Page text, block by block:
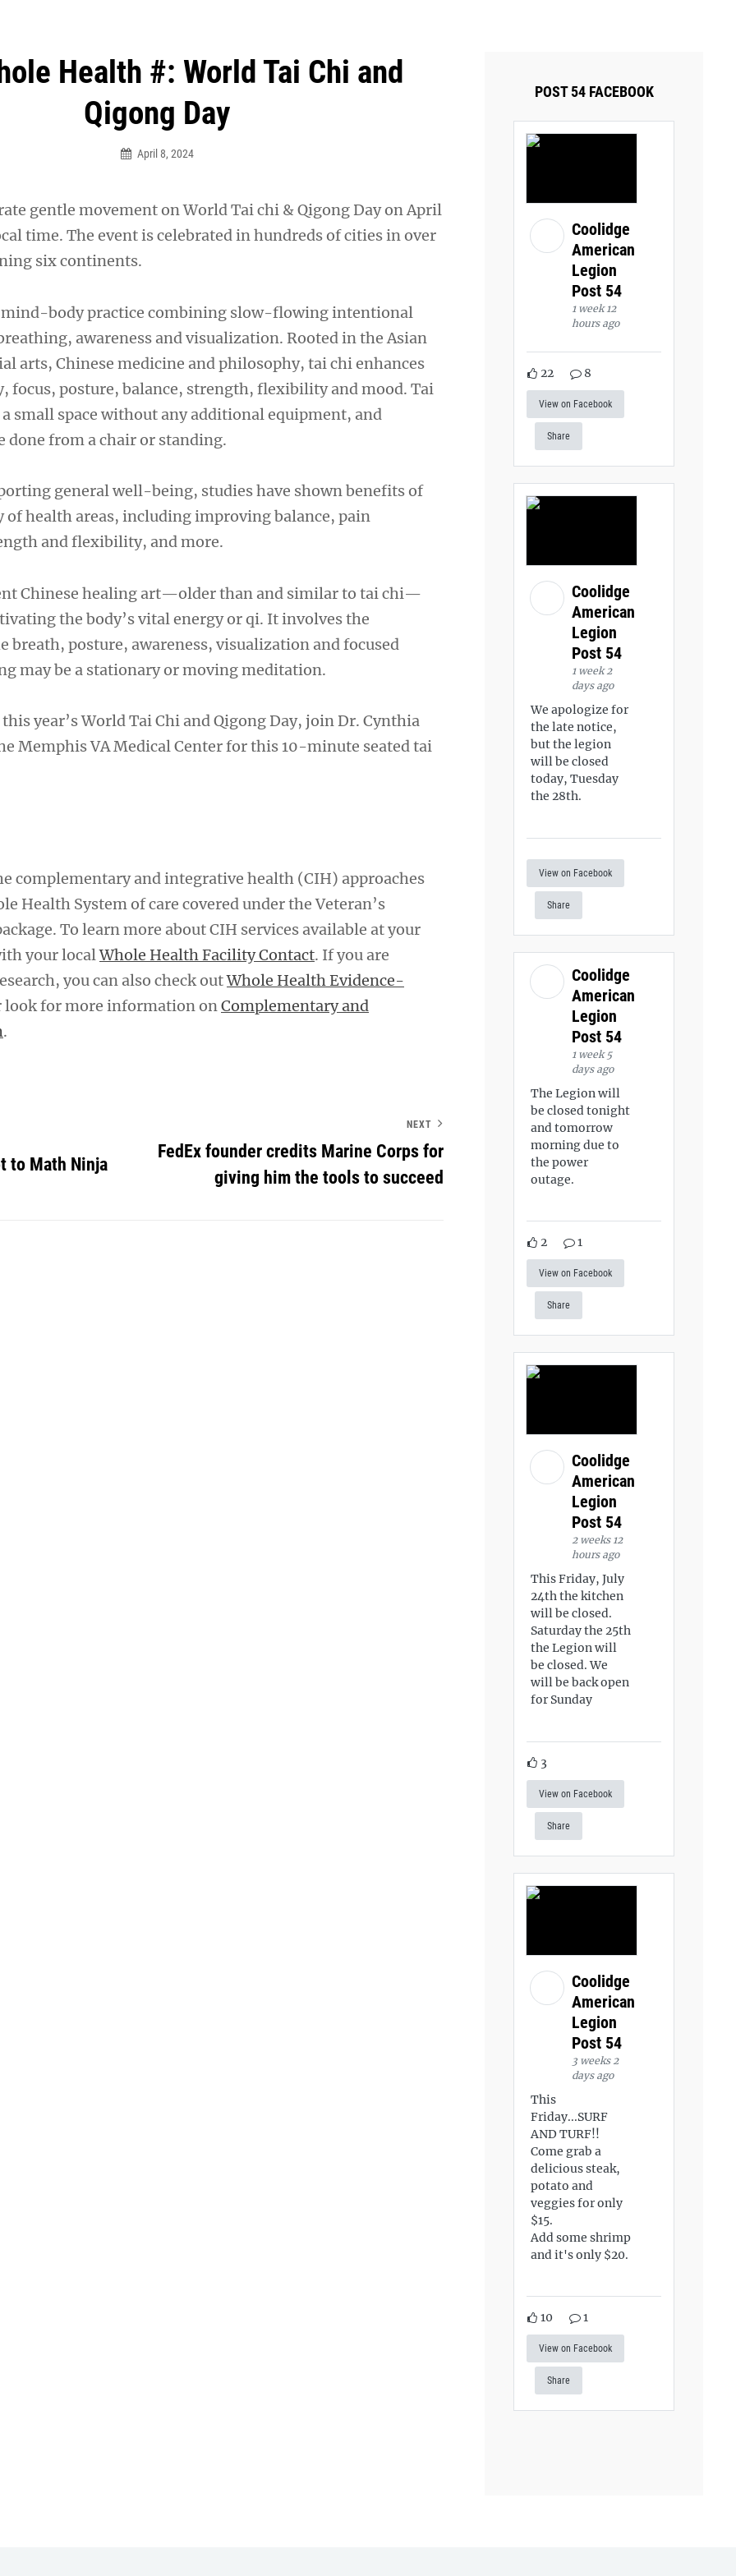
Health #: World Tai Chi and
Qigong Day
April 8, 2024
gentle movement on World Tai chi & Qigong Day on April
time. The event is celebrated in hundreds of cities in over
six continents.
mind-body practice combining slow-flowing intentional
awareness and visualization. Rooted in the Asian
arts, Chinese medicine and philosophy, tai chi enhances
focus, posture, balance, strength, flexibility and mood. Tai
small space without any additional equipment, and
done from a chair or standing.
general well-being, studies have shown benefits of
of health areas, including improving balance, pain
and flexibility, and more.
Chinese healing art—older than and similar to tai chi—
the body’s vital energy or qi. It involves the
breath, posture, awareness, visualization and focused
may be a stationary or moving meditation.
year’s World Tai Chi and Qigong Day, join Dr. Cynthia
Memphis VA Medical Center for this 10-minute seated tai
complementary and integrative health (CIH) approaches
Health System of care covered under the Veteran’s
To learn more about CIH services available at your
your localWhole Health Facility Contact. If you are
you can also check outWhole Health Evidence-
for more information onComplementary and
.
to Math Ninja
NEXT
FedEx founder credits Marine Corps for
giving him the tools to succeed
POST 54 FACEBOOK
Coolidge
American
Legion
Post 54
1 week 12
hours ago
22 8
View on Facebook
Share
Coolidge
American
Legion
Post 54
1 week 2
days ago
We apologize for
the late notice,
but the legion
will be closed
today, Tuesday
the 28th.
View on Facebook
Share
Coolidge
American
Legion
Post 54
1 week 5
days ago
The Legion will
be closed tonight
and tomorrow
morning due to
the power
outage.
2 1
View on Facebook
Share
Coolidge
American
Legion
Post 54
2 weeks 12
hours ago
This Friday, July
24th the kitchen
will be closed.
Saturday the 25th
the Legion will
be closed. We
will be back open
for Sunday
3
View on Facebook
Share
Coolidge
American
Legion
Post 54
3 weeks 2
days ago
This
Friday...SURF
AND TURF!!
Come grab a
delicious steak,
potato and
veggies for only
$15.
Add some shrimp
and it's only $20.
10 1
View on Facebook
Share